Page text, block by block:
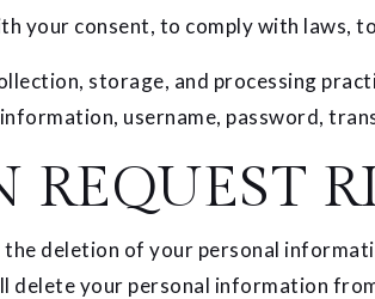
your consent, to comply with
storage, and processing
username, password,
REQUEST
deletion of your personal
your personal information